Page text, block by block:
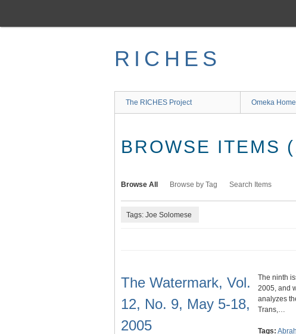
main
RICHES
The RICHES Project Omeka
BROWSE ITEMS
Browse All Browse by Tag Search Items
Tags: Joe Solomese
The Watermark, Vol.
12, No. 9, May 5-18,
2005
The ninth
2005, and
analyzes
Trans,…
Tags: